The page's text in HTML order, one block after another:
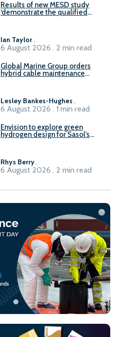
Results of new MESD study
‘demonstrate the qualified
Ian Taylor.
6 August 2026 . 2 min read
Global Marine Group orders
hybrid cable maintenance
Lesley Bankes-Hughes .
6 August 2026 . 1 min read
Envision to explore green
hydrogen design for Sasol’s
Rhys Berry.
6 August 2026 . 2 min read